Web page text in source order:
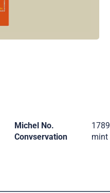
Michel No.
1789
Convservation mint